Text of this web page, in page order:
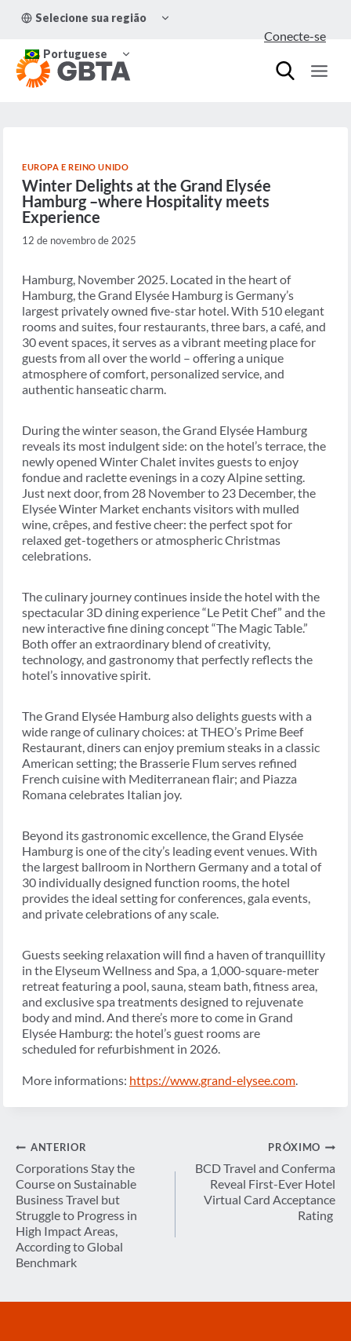
para
Conteúdo
Selecione sua região
MENU
Portuguese
MENU
FILHO
Conecte-se
EUROPA E REINO UNIDO
Winter Delights at the Grand Elysée
Hamburg –where Hospitality meets
Experience
12 de novembro de 2025
Hamburg, November 2025. Located in the heart of
Hamburg, the Grand Elysée Hamburg is Germany’s
largest privately owned five-star hotel. With 510 elegant
rooms and suites, four restaurants, three bars, a café, and
30 event spaces, it serves as a vibrant meeting place for
guests from all over the world – offering a unique
atmosphere of comfort, personalized service, and
authentic hanseatic charm.
During the winter season, the Grand Elysée Hamburg
reveals its most indulgent side: on the hotel’s terrace, the
newly opened Winter Chalet invites guests to enjoy
fondue and raclette evenings in a cozy Alpine setting.
Just next door, from 28 November to 23 December, the
Elysée Winter Market enchants visitors with mulled
wine, crêpes, and festive cheer: the perfect spot for
relaxed get-togethers or atmospheric Christmas
celebrations.
The culinary journey continues inside the hotel with the
spectacular 3D dining experience “Le Petit Chef” and the
new interactive fine dining concept “The Magic Table.”
Both offer an extraordinary blend of creativity,
technology, and gastronomy that perfectly reflects the
hotel’s innovative spirit.
The Grand Elysée Hamburg also delights guests with a
wide range of culinary choices: at THEO’s Prime Beef
Restaurant, diners can enjoy premium steaks in a classic
American setting; the Brasserie Flum serves refined
French cuisine with Mediterranean flair; and Piazza
Romana celebrates Italian joy.
Beyond its gastronomic excellence, the Grand Elysée
Hamburg is one of the city’s leading event venues. With
the largest ballroom in Northern Germany and a total of
30 individually designed function rooms, the hotel
provides the ideal setting for conferences, gala events,
and private celebrations of any scale.
Guests seeking relaxation will find a haven of tranquillity
in the Elyseum Wellness and Spa, a 1,000-square-meter
retreat featuring a pool, sauna, steam bath, fitness area,
and exclusive spa treatments designed to rejuvenate
body and mind. And there’s more to come in Grand
Elysée Hamburg: the hotel’s guest rooms are
scheduled for refurbishment in 2026.
More informations: https://www.grand-elysee.com.
Navegação
de
Post
ANTERIOR
Corporations Stay the
Course on Sustainable
Business Travel but
Struggle to Progress in
High Impact Areas,
According to Global
Benchmark
PRÓXIMO
BCD Travel and Conferma
Reveal First-Ever Hotel
Virtual Card Acceptance
Rating